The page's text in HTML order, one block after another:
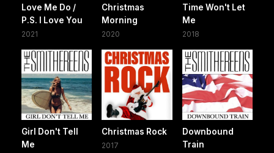
Love Me Do /
P.S. I Love You
2021
Christmas
Morning
2020
Time Won't Let
Me
2018
Girl Don't Tell
Me
Christmas Rock
2017
Downbound
Train